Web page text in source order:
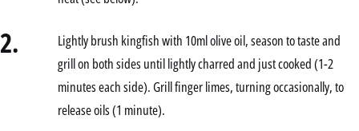
2.
Lightly brush kingfish with 10ml olive oil, season to taste and
grill on both sides until lightly charred and just cooked (1-2
minutes each side). Grill finger limes, turning occasionally, to
release oils (1 minute).